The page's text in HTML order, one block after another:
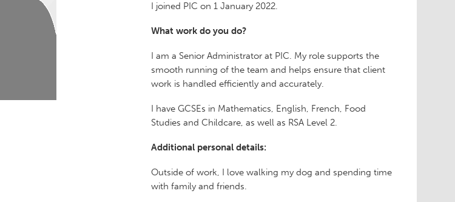
I joined PIC on 1 January 2022.
What work do you do?
I am a Senior Administrator at PIC. My role supports the
smooth running of the team and helps ensure that client
work is handled efficiently and accurately.
I have GCSEs in Mathematics, English, French, Food
Studies and Childcare, as well as RSA Level 2.
Additional personal details:
Outside of work, I love walking my dog and spending time
with family and friends.